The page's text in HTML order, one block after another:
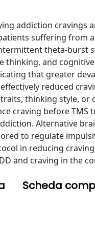
addiction cravings
suffering
theta-burst
thinking, and
that greater
reduced
thinking style,
craving before
Alternative
to regulate
in reducing
and craving in the
Scheda